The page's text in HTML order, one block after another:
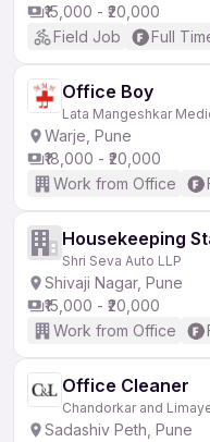
₹15,000 - ₹20,000
Field Job
Full
Office Boy
Lata Mangeshkar
Warje, Pune
₹18,000 - ₹20,000
Work from Office
Housekeeping
Shri Seva Auto LLP
Shivaji Nagar, Pune
₹15,000 - ₹20,000
Work from Office
Office Cleaner
Chandorkar and
Sadashiv Peth, Pune